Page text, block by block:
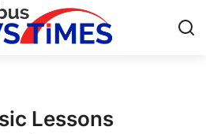
Lessons